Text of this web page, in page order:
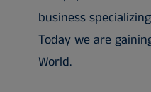
business
Today we are
World.